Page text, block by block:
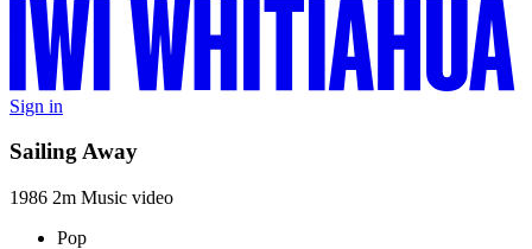
Sign in
Sailing Away
1986 2m Music video
Pop